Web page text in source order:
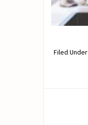
Filed Under